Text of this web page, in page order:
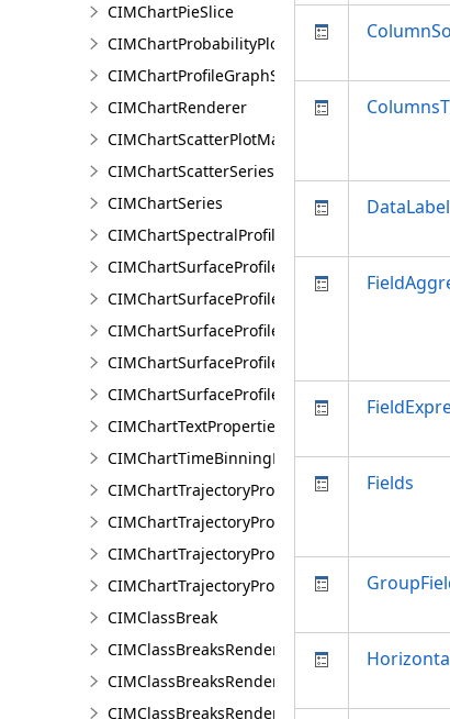
CIMChartPieSlice
CIMChartProbabilityPlotSeries
CIMChartProfileGraphSeries
CIMChartRenderer
CIMChartScatterPlotMatrixSeries
CIMChartScatterSeries
CIMChartSeries
CIMChartSpectralProfileSeries
CIMChartSurfaceProfileBand
CIMChartSurfaceProfileDimensionValue
CIMChartSurfaceProfileDimensionValues
CIMChartSurfaceProfileLayer
CIMChartSurfaceProfileSeries
CIMChartTextProperties
CIMChartTimeBinningProperties
CIMChartTrajectoryProfileFeature
CIMChartTrajectoryProfileLayer
CIMChartTrajectoryProfileSeries
CIMChartTrajectoryProfileVariable
CIMClassBreak
CIMClassBreaksRenderer
CIMClassBreaksRendererAuthoringInfo
CIMClassBreaksRendererBase
Fields